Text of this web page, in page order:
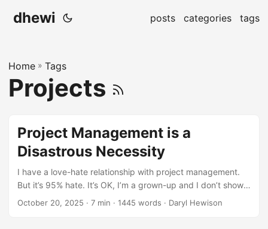
dhewi posts categories tags
Home » Tags
Projects
Project Management is a
Disastrous Necessity
I have a love-hate relationship with project management.
But it’s 95% hate. It’s OK, I’m a grown-up and I don’t show
it. I do what needs to be done, I show up at the meetings,
October 20, 2025 · 7 min · 1445 words · Daryl Hewison